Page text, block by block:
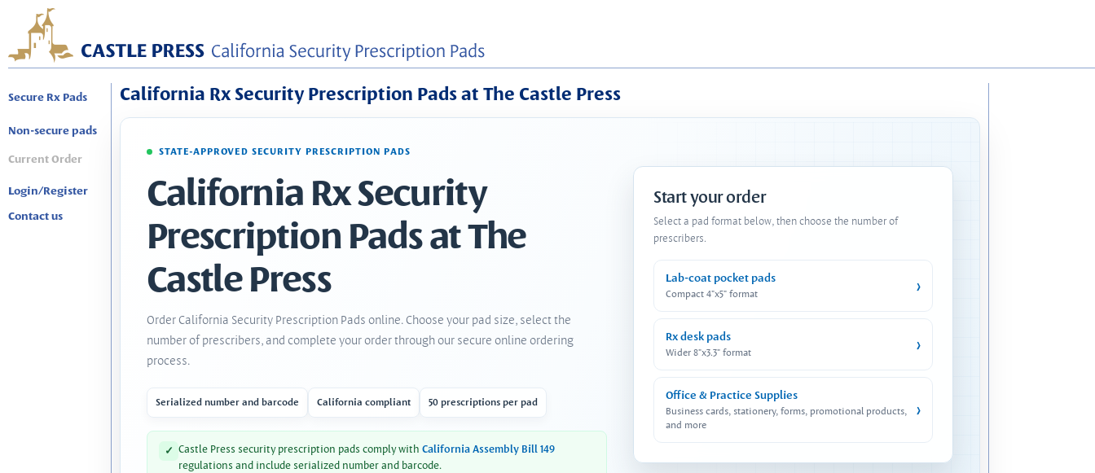
Secure Rx Pads
Non-secure pads
Current Order
Login/Register
Contact us
California Rx Security Prescription Pads at The Castle Press
STATE-APPROVED SECURITY PRESCRIPTION PADS
California Rx Security
Prescription Pads at The
Castle Press
Order California Security Prescription Pads online. Choose your pad size, select the
number of prescribers, and complete your order through our secure online ordering
process.
Serialized number and barcode California compliant 50 prescriptions per pad
✓ Castle Press security prescription pads comply with California Assembly Bill 149
regulations and include serialized number and barcode.
Start your order
Select a pad format below, then choose the number of
prescribers.
Lab-coat pocket pads
Compact 4"x5" format ›
Rx desk pads
Wider 8"x3.3" format ›
Office & Practice Supplies
Business cards, stationery, forms, promotional products,
and more
›